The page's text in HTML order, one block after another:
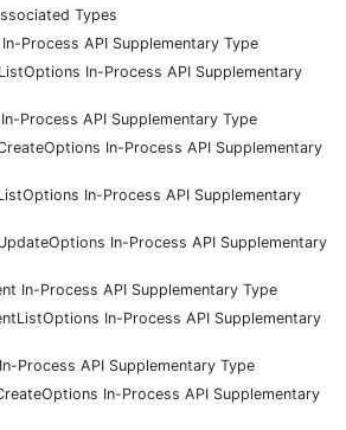
Types
Process API Supplementary Type
In-Process API Supplementary
Process API Supplementary Type
In-Process API Supplementary
In-Process API Supplementary
In-Process API Supplementary
In-Process API Supplementary Type
In-Process API Supplementary
Process API Supplementary Type
In-Process API Supplementary